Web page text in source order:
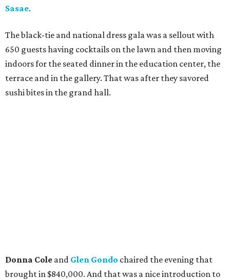
Sasae.
The black-tie and national dress gala was a sellout with
650 guests having cocktails on the lawn and then moving
indoors for the seated dinner in the education center, the
terrace and in the gallery. That was after they savored
sushi bites in the grand hall.
Donna Cole and Glen Gondo chaired the evening that
brought in $840,000. And that was a nice introduction to